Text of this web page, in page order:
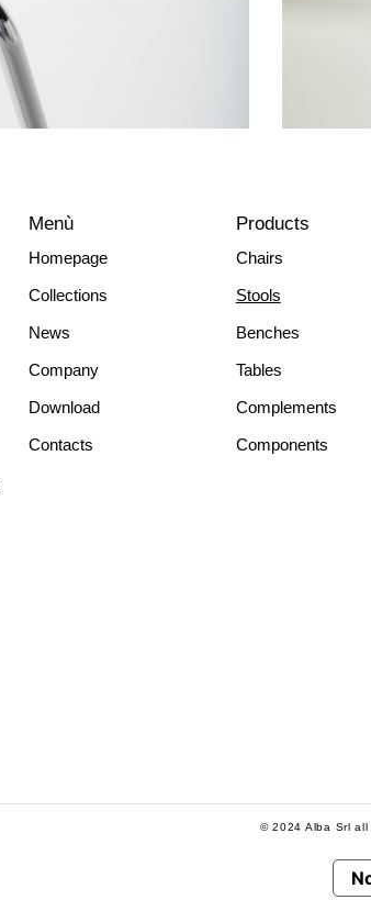
Menù
Homepage
Collections
News
Company
Download
Contacts
Products
Chairs
Stools
Benches
Tables
Complements
Components
© 2024 Alba Srl